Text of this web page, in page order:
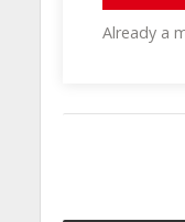
Already a